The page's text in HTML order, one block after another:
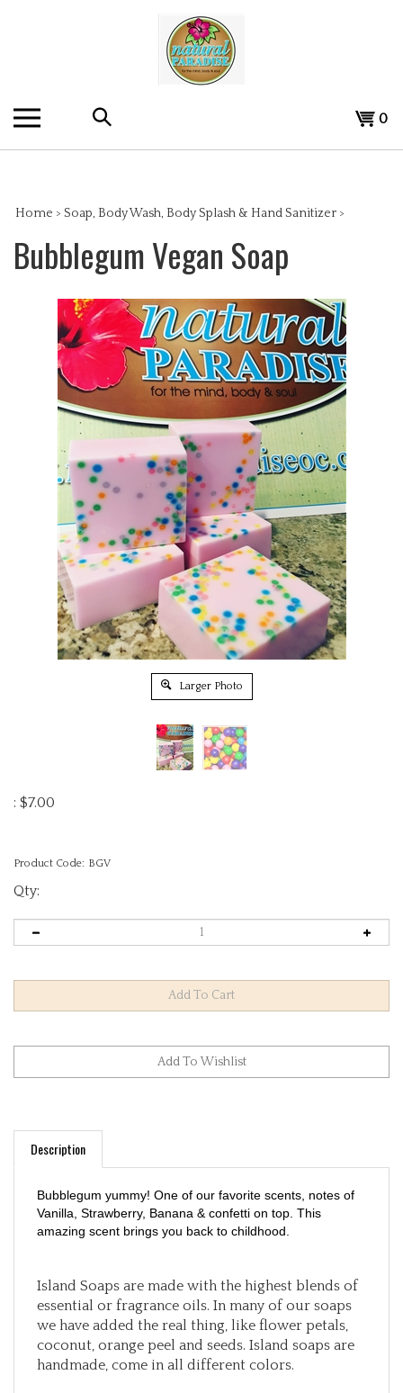
Search
the
store:
View
0
Home > Soap, Body Wash, Body Splash & Hand Sanitizer >
Bubblegum Vegan Soap
Larger Photo
: $7.00
Product Code: BGV
Qty:
Description
Vanilla, Strawberry, Banana & confetti on top. This
amazing scent brings you back to childhood.
essential or fragrance oils. In many of our soaps
we have added the real thing, like flower petals,
coconut, orange peel and seeds. Island soaps are
handmade, come in all different colors.